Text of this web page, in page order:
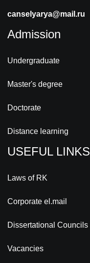
canselyarya@mail.ru
Admission
Undergraduate
Master's degree
Doctorate
Distance learning
USEFUL LINKS
Laws of RK
Corporate el.mail
Dissertational Councils
Vacancies